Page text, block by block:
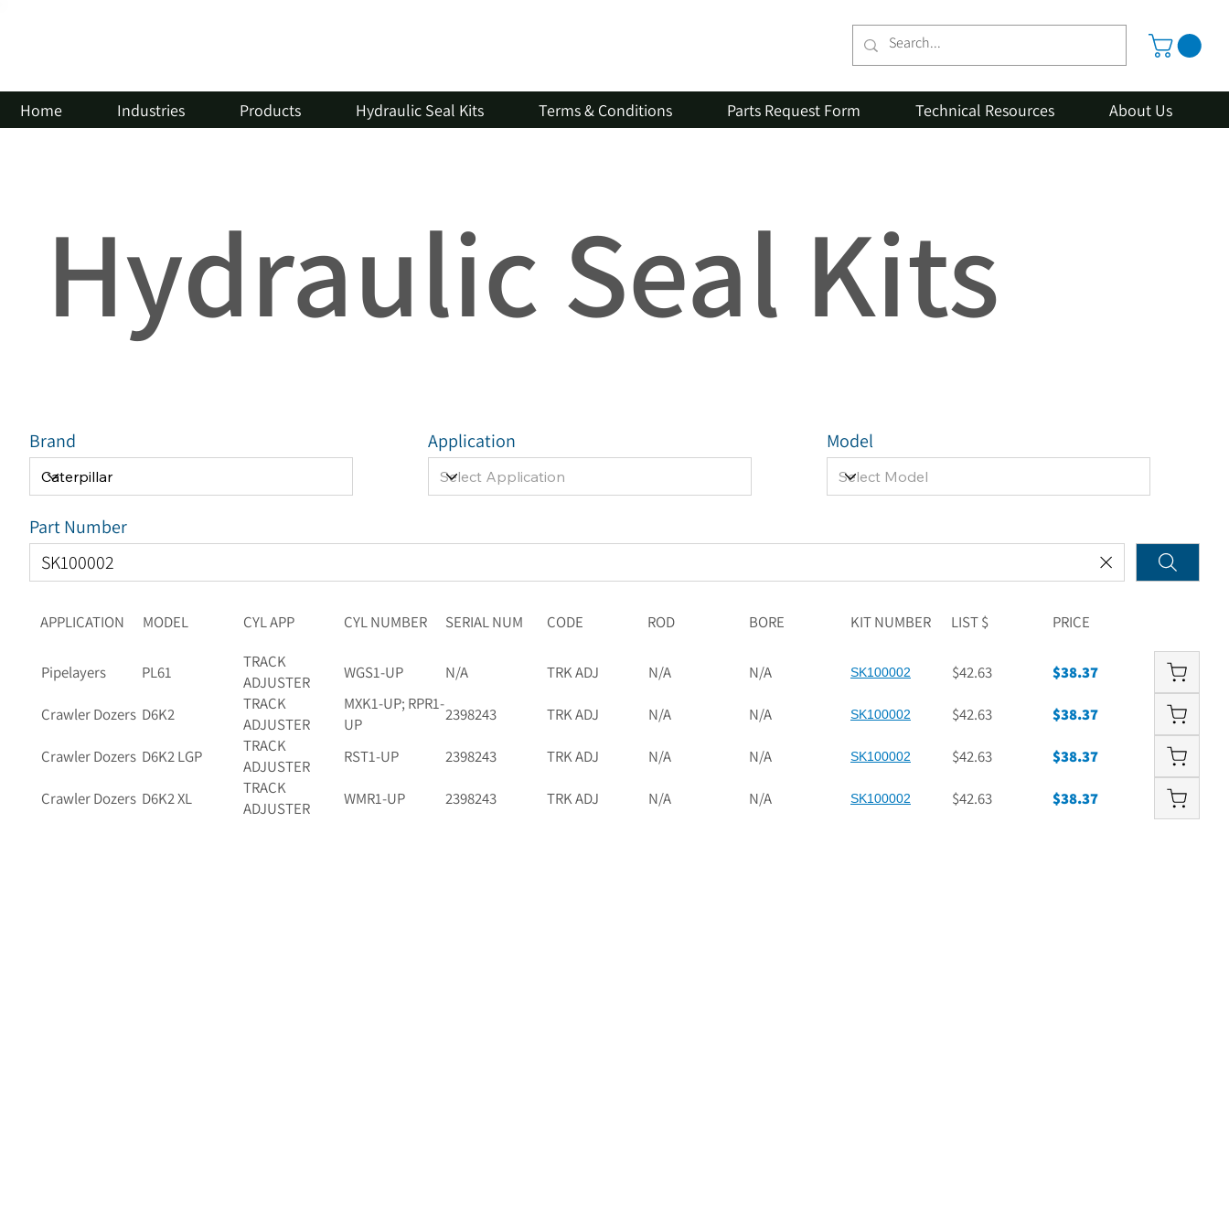
Home Industries Products Hydraulic Seal Kits Terms & Conditions Parts Request Form Technical Resources About Us
Hydraulic Seal Kits
APPLICATION MODEL CYL APP CYL NUMBER SERIAL NUM CODE ROD BORE KIT NUMBER LIST $ PRICE
Pipelayers PL61
TRACK
ADJUSTER
WGS1-UP N/A TRK ADJ N/A N/A SK100002 $42.63 $38.37
Crawler Dozers D6K2
TRACK
ADJUSTER
MXK1-UP; RPR1-
UP
2398243 TRK ADJ N/A N/A SK100002 $42.63 $38.37
Crawler Dozers D6K2 LGP
TRACK
ADJUSTER
RST1-UP 2398243 TRK ADJ N/A N/A SK100002 $42.63 $38.37
Crawler Dozers D6K2 XL
TRACK
ADJUSTER
WMR1-UP 2398243 TRK ADJ N/A N/A SK100002 $42.63 $38.37
Brand Model
Application
Part Number